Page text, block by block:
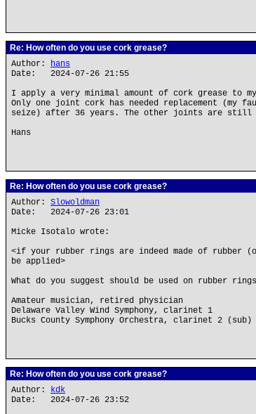
Re: How often do you use cork grease?
Author: hans
Date: 2024-07-26 21:55
I apply a very minimal amount of cork grease to
Only one joint cork has needed replacement
seize) after 36 years. The other joints are still
Hans
Re: How often do you use cork grease?
Author: Slowoldman
Date: 2024-07-26 23:01
Micke Isotalo wrote:
<if your rubber rings are indeed made of rubber
be applied>
What do you suggest should be used on rubber
Amateur musician, retired physician
Delaware Valley Wind Symphony, clarinet 1
Bucks County Symphony Orchestra, clarinet 2 (sub)
Re: How often do you use cork grease?
Author: kdk
Date: 2024-07-26 23:52